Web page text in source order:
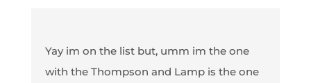
Yay im on the list but, umm im the one
with the Thompson and Lamp is the one